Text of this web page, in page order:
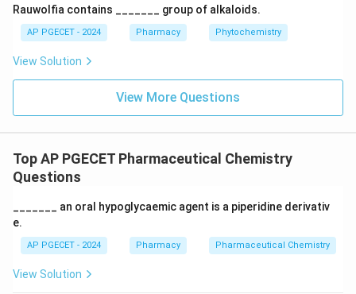
Rauwolfia contains _______ group of alkaloids.
AP PGECET - 2024 Pharmacy Phytochemistry
View Solution
View More Questions
Top AP PGECET Pharmaceutical Chemistry
Questions
_______ an oral hypoglycaemic agent is a piperidine derivativ
e.
AP PGECET - 2024 Pharmacy Pharmaceutical Chemistry
View Solution